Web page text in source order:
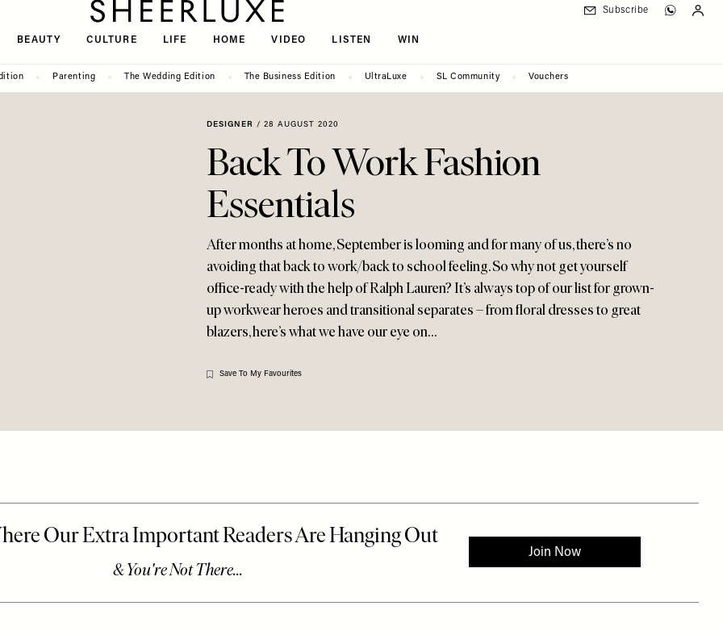
BEAUTY CULTURE LIFE HOME VIDEO LISTEN WIN
Subscribe
Parenting The Wedding Edition The Business Edition UltraLuxe SL Community Vouchers
DESIGNER / 28 AUGUST 2020
Back To Work Fashion
Essentials
After months at home, September is looming and for many of us, there’s no
avoiding that back to work/back to school feeling. So why not get yourself
office-ready with the help of Ralph Lauren? It’s always top of our list for grown-
up workwear heroes and transitional separates – from floral dresses to great
blazers, here’s what we have our eye on…
Save To My Favourites